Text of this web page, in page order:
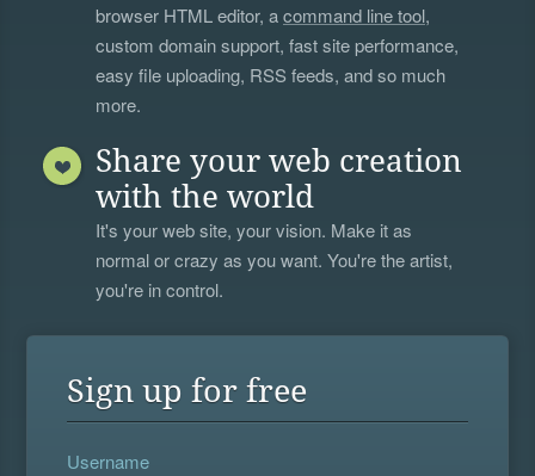
browser HTML editor, acommand line tool,
custom domain support, fast site performance,
easy file uploading, RSS feeds, and so much
more.
Share your web creation
with the world
It's your web site, your vision. Make it as
normal or crazy as you want. You're the artist,
you're in control.
Sign up for free
Username